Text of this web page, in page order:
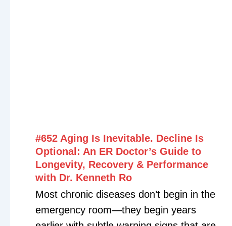
#652 Aging Is Inevitable. Decline Is
Optional: An ER Doctor’s Guide to
Longevity, Recovery & Performance
with Dr. Kenneth Ro
Most chronic diseases don’t begin in the
emergency room—they begin years